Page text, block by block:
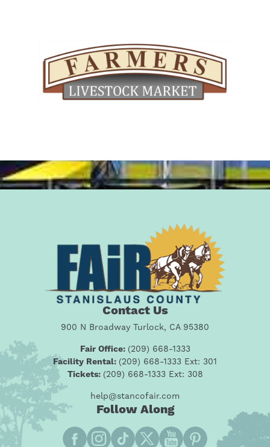
Contact Us
900 N Broadway Turlock, CA 95380
Fair Office: (209) 668-1333
Facility Rental: (209) 668-1333 Ext: 301
Tickets: (209) 668-1333 Ext: 308
help@stancofair.com
Follow Along